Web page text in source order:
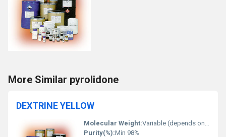
More Similar pyrolidone
DEXTRINE YELLOW
Molecular Weight:Variable (depends on degree of polymerization)
Purity(%):Min 98%